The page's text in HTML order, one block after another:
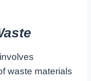
waste materials